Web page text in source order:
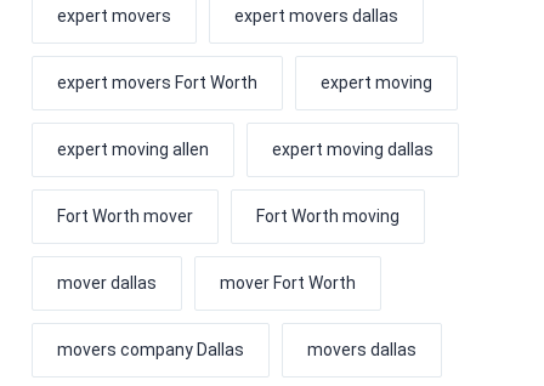
expert movers expert movers dallas
expert movers Fort Worth expert moving
expert moving allen expert moving dallas
Fort Worth mover Fort Worth moving
mover dallas mover Fort Worth
movers company Dallas movers dallas